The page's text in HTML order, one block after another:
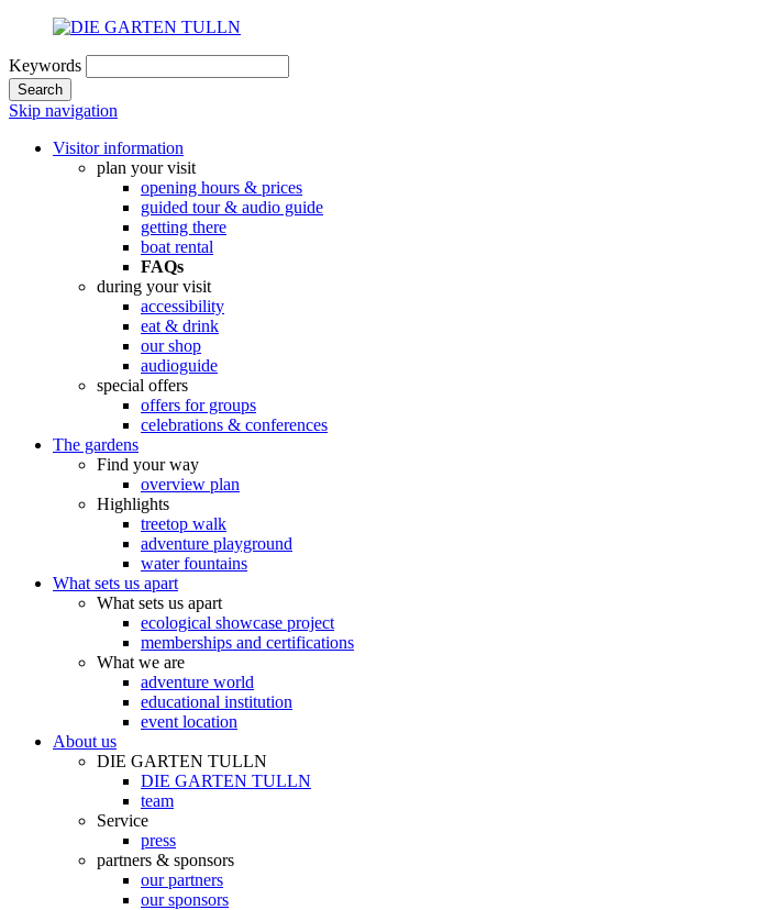
Keywords
Search
Skip navigation
Visitor information
plan your visit
opening hours & prices
guided tour & audio guide
getting there
boat rental
FAQs
during your visit
accessibility
eat & drink
our shop
audioguide
special offers
offers for groups
celebrations & conferences
The gardens
Find your way
overview plan
Highlights
treetop walk
adventure playground
water fountains
What sets us apart
What sets us apart
ecological showcase project
memberships and certifications
What we are
adventure world
educational institution
event location
About us
DIE GARTEN TULLN
DIE GARTEN TULLN
team
Service
press
partners & sponsors
our partners
our sponsors